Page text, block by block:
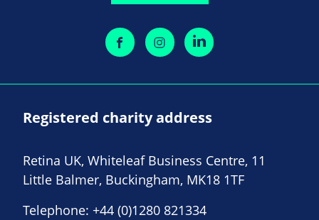
Registered charity address
Retina UK, Whiteleaf Business Centre, 11
Little Balmer, Buckingham, MK18 1TF
Telephone: +44 (0)1280 821334